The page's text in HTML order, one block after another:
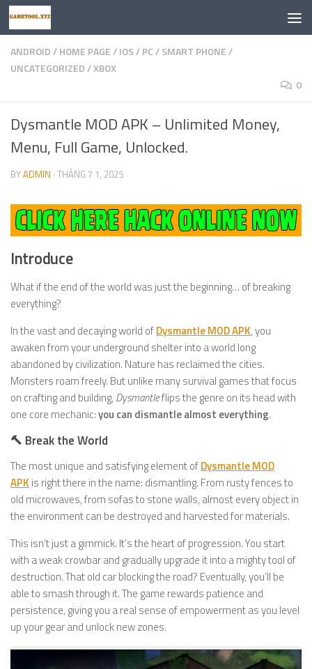
Skip to content
ANDROID/HOME PAGE/IOS/PC/SMART PHONE/
UNCATEGORIZED/XBOX
0
Dysmantle MOD APK – Unlimited Money,
Menu, Full Game, Unlocked.
BYADMIN · THÁNG 7 1, 2025
Introduce
What if the end of the world was just the beginning… of breaking
everything?
In the vast and decaying world ofDysmantle MOD APK, you
awaken from your underground shelter into a world long
abandoned by civilization. Nature has reclaimed the cities.
Monsters roam freely. But unlike many survival games that focus
on crafting and building, Dysmantleflips the genre on its head with
one core mechanic:you can dismantle almost everything.
🔨 Break the World
The most unique and satisfying element ofDysmantle MOD
APK is right there in the name: dismantling. From rusty fences to
old microwaves, from sofas to stone walls, almost every object in
the environment can be destroyed and harvested for materials.
This isn’t just a gimmick. It’s the heart of progression. You start
with a weak crowbar and gradually upgrade it into a mighty tool of
destruction. That old car blocking the road? Eventually, you’ll be
able to smash through it. The game rewards patience and
persistence, giving you a real sense of empowerment as you level
up your gear and unlock new zones.